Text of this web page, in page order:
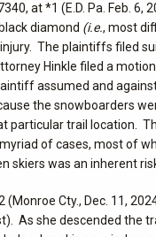
at *1 (E.D. Pa. Feb.
diamond (i.e., most
The plaintiffs filed
Hinkle filed a
assumed and
the snowboarders
trail location.
of cases, most of
skiers was an inherent
(Monroe Cty., Dec. 11,
As she descended the